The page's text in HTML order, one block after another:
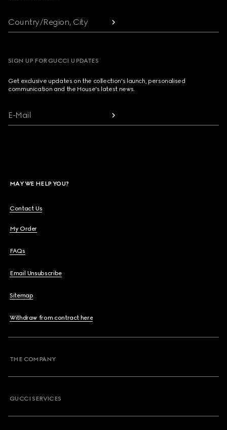
Country/Region, City
SIGN UP FOR GUCCI UPDATES
Get exclusive updates on the collection's launch, personalised
communication and the House's latest news.
E-Mail
MAY WE HELP YOU?
Contact Us
My Order
FAQs
Email Unsubscribe
Sitemap
Withdraw from contract here
THE COMPANY
GUCCI SERVICES